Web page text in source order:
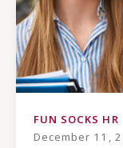
FUN SOCKS HR
December 11,